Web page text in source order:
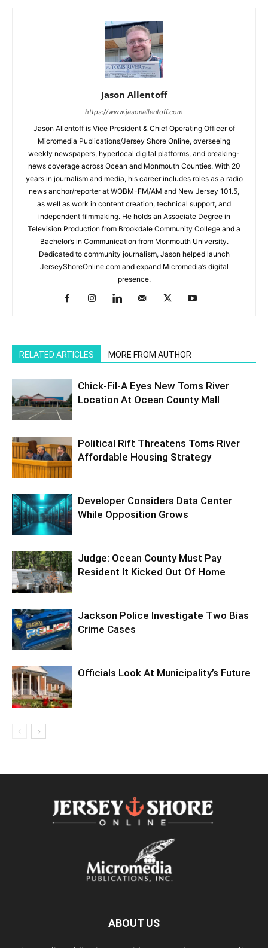
Jason Allentoff
https://www.jasonallentoff.com
Jason Allentoff is Vice President & Chief Operating Officer of
Micromedia Publications/Jersey Shore Online, overseeing
weekly newspapers, hyperlocal digital platforms, and breaking-
news coverage across Ocean and Monmouth Counties. With 20
years in journalism and media, his career includes roles as a radio
news anchor/reporter at WOBM-FM/AM and New Jersey 101.5,
as well as work in content creation, technical support, and
independent filmmaking. He holds an Associate Degree in
Television Production from Brookdale Community College and a
Bachelor’s in Communication from Monmouth University.
Dedicated to community journalism, Jason helped launch
JerseyShoreOnline.com and expand Micromedia’s digital
presence.
RELATED ARTICLES MORE FROM AUTHOR
Chick-Fil-A Eyes New Toms River
Location At Ocean County Mall
Political Rift Threatens Toms River
Affordable Housing Strategy
Developer Considers Data Center
While Opposition Grows
Judge: Ocean County Must Pay
Resident It Kicked Out Of Home
Jackson Police Investigate Two Bias
Crime Cases
Officials Look At Municipality’s Future
ABOUT US